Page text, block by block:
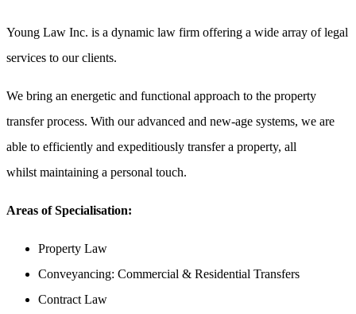
Young Law Inc. is a dynamic law firm offering a wide array of legal
services to our clients.
We bring an energetic and functional approach to the property
transfer process. With our advanced and new-age systems, we are
able to efficiently and expeditiously transfer a property, all
whilst maintaining a personal touch.
Areas of Specialisation:
Property Law
Conveyancing: Commercial & Residential Transfers
Contract Law